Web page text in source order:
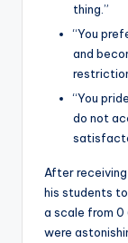
thing.”
“You
and
“You
do not
After receiving
his students
a scale from
were